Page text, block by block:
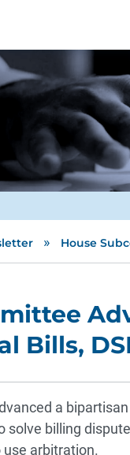
» House
Bills,
a
solve billing
arbitration.